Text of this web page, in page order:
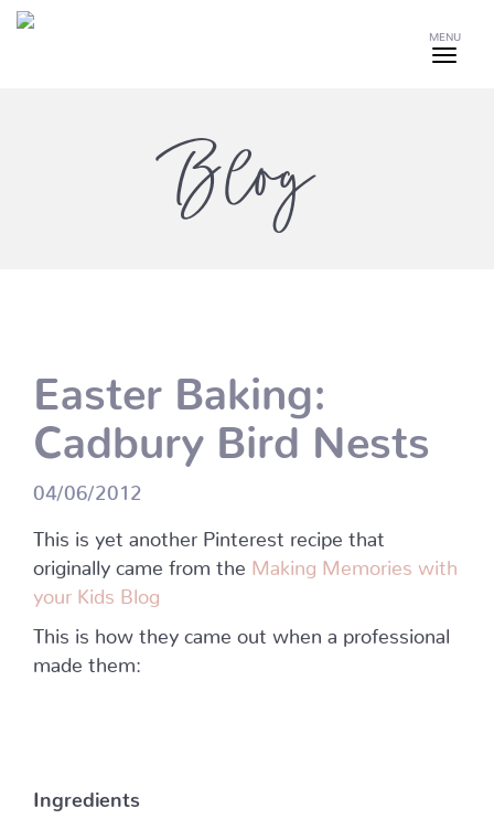
MENU
Blog
Easter Baking:
Cadbury Bird Nests
04/06/2012
This is yet another Pinterest recipe that
originally came from the Making Memories with
your Kids Blog
This is how they came out when a professional
made them:
Ingredients